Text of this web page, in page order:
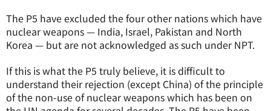
The P5 have excluded the four other nations which have
nuclear weapons — India, Israel, Pakistan and North
Korea — but are not acknowledged as such under NPT.
If this is what the P5 truly believe, it is difficult to
understand their rejection (except China) of the principle
of the non-use of nuclear weapons which has been on